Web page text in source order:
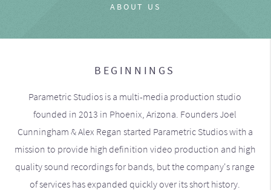
ABOUT US
BEGINNINGS
Parametric Studios is a multi-media production studio
founded in 2013 in Phoenix, Arizona. Founders Joel
Cunningham & Alex Regan started Parametric Studios with a
mission to provide high definition video production and high
quality sound recordings for bands, but the company's range
of services has expanded quickly over its short history.